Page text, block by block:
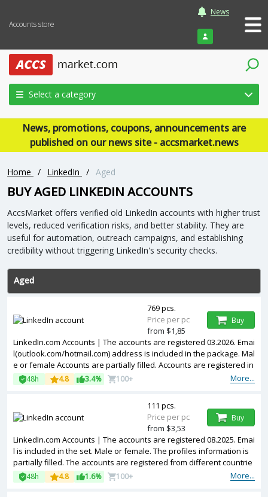
Accounts store
News
Login
Select a category
News, promotions, coupons, announcements are
published on our news site - accsmarket.news
Home / LinkedIn / Aged
BUY AGED LINKEDIN ACCOUNTS
AccsMarket offers verified old LinkedIn accounts with higher trust
levels, reduced verification risks, and better stability. They are
useful for automation, outreach campaigns, and establishing
credibility without triggering LinkedIn's security checks.
Aged
LinkedIn.com Accounts | The accounts are registered 03.2026. Emai
l(outlook.com/hotmail.com) address is included in the package. Mal
e or female Accounts are partially filled. Accounts are registered in
MIXip.
More...
48h 4.8 3.4% 100+
769 pcs.
Price per pc
from $1,85
Buy
LinkedIn.com Accounts | The accounts are registered 08.2025. Emai
l is included in the set. Male or female. The profiles information is
partially filled. The accounts are registered from different countrie
s IPs.
More...
48h 4.8 1.6% 100+
111 pcs.
Price per pc
from $3,53
Buy